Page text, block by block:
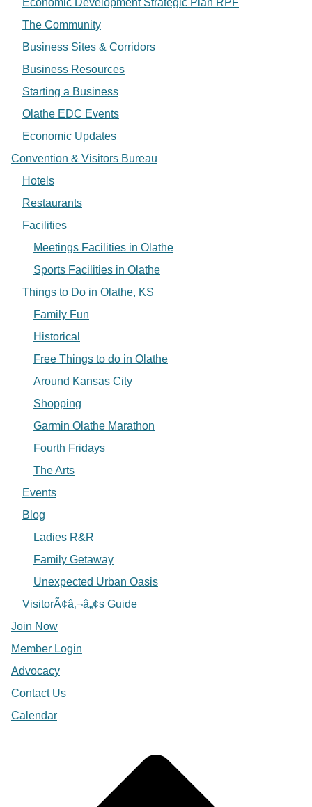
Economic Development Strategic Plan RPF
The Community
Business Sites & Corridors
Business Resources
Starting a Business
Olathe EDC Events
Economic Updates
Convention & Visitors Bureau
Hotels
Restaurants
Facilities
Meetings Facilities in Olathe
Sports Facilities in Olathe
Things to Do in Olathe, KS
Family Fun
Historical
Free Things to do in Olathe
Around Kansas City
Shopping
Garmin Olathe Marathon
Fourth Fridays
The Arts
Events
Blog
Ladies R&R
Family Getaway
Unexpected Urban Oasis
VisitorÃ¢â‚¬â„¢s Guide
Join Now
Member Login
Advocacy
Contact Us
Calendar